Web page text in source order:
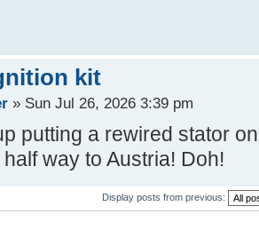
kit
» Sun Jul 26, 2026 3:39 pm
putting a rewired stator
way to Austria! Doh!
Display posts from previous: